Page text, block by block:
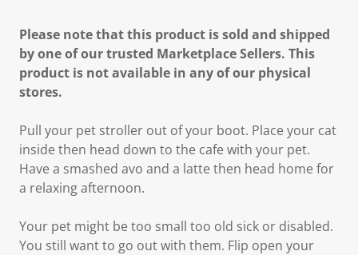
Please note that this product is sold and shipped
by one of our trusted Marketplace Sellers. This
product is not available in any of our physical
stores.
Pull your pet stroller out of your boot. Place your cat
inside then head down to the cafe with your pet.
Have a smashed avo and a latte then head home for
a relaxing afternoon.
Your pet might be too small too old sick or disabled.
You still want to go out with them. Flip open your